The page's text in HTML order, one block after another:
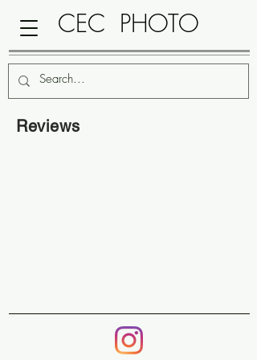
CEC PHOTO
Reviews